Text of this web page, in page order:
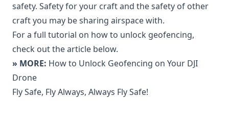
safety. Safety for your craft and the safety of other
craft you may be sharing airspace with.
For a full tutorial on how to unlock geofencing,
check out the article below.
» MORE: How to Unlock Geofencing on Your DJI
Drone
Fly Safe, Fly Always, Always Fly Safe!